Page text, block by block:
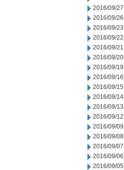
2016/09/27
2016/09/26
2016/09/23
2016/09/22
2016/09/21
2016/09/20
2016/09/19
2016/09/16
2016/09/15
2016/09/14
2016/09/13
2016/09/12
2016/09/09
2016/09/08
2016/09/07
2016/09/06
2016/09/05